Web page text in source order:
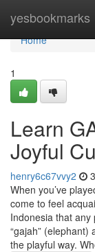
yesbookmarks
Home
Home
1
Learn
Joyful
henry6c67vvy2
When you’ve
come to feel
Indonesia that
“gajah” (elephant)
the playful way.